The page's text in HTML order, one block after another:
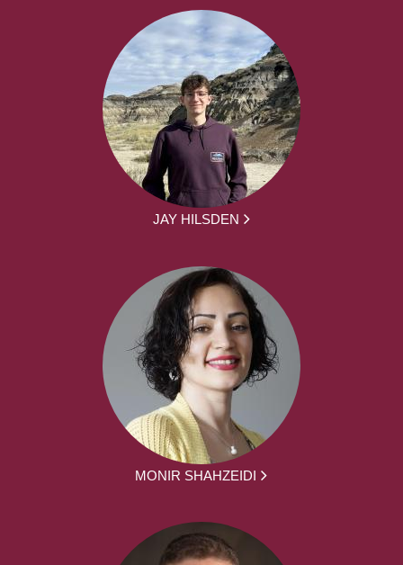
JAY HILSDEN
MONIR SHAHZEIDI